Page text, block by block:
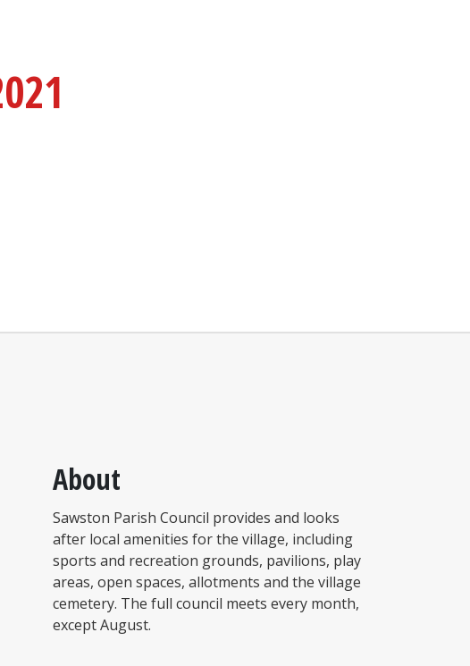
About
Sawston Parish Council provides and looks
after local amenities for the village, including
sports and recreation grounds, pavilions, play
areas, open spaces, allotments and the village
cemetery. The full council meets every month,
except August.